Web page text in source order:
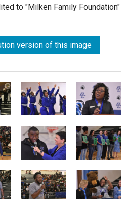
to "Milken Family Foundation"
version of this image